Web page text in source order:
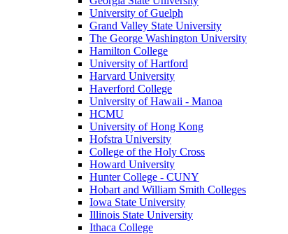
University of Guelph
Grand Valley State University
The George Washington University
Hamilton College
University of Hartford
Harvard University
Haverford College
University of Hawaii - Manoa
HCMU
University of Hong Kong
Hofstra University
College of the Holy Cross
Howard University
Hunter College - CUNY
Hobart and William Smith Colleges
Iowa State University
Illinois State University
Ithaca College